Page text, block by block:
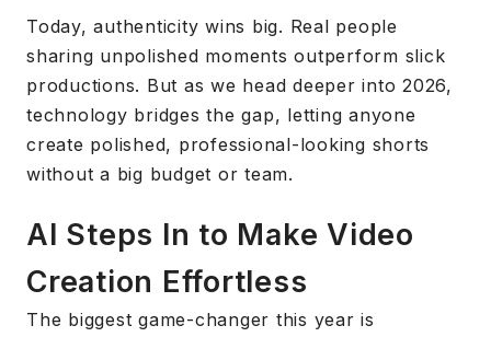
Today, authenticity wins big. Real people
sharing unpolished moments outperform slick
productions. But as we head deeper into 2026,
technology bridges the gap, letting anyone
create polished, professional-looking shorts
without a big budget or team.
AI Steps In to Make Video
Creation Effortless
The biggest game-changer this year is